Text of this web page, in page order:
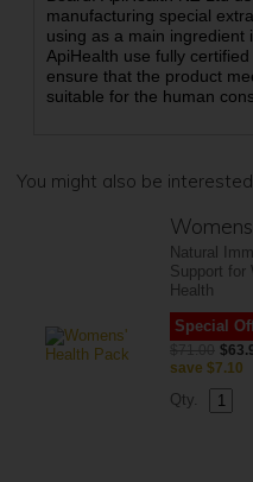
manufacturing special
using as a main ingredient
ApiHealth use fully
ensure that the product
suitable for the human
You might also be interested
Natural
Support for
Health
Special
save $7.10
Qty.